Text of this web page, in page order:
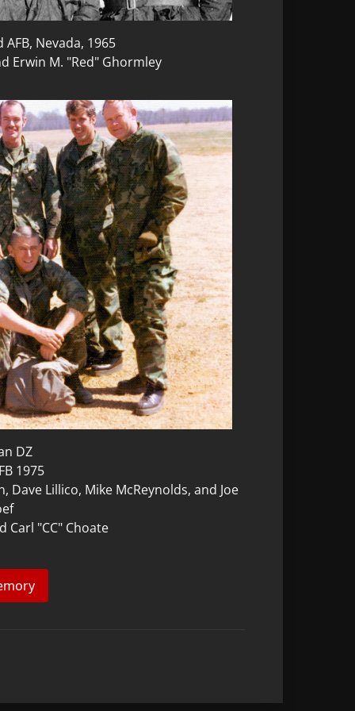
Nevada, 1965
Erwin M. "Red" Ghormley
DZ
1975
Dave Lillico, Mike McReynolds, and Joe
Carl "CC" Choate